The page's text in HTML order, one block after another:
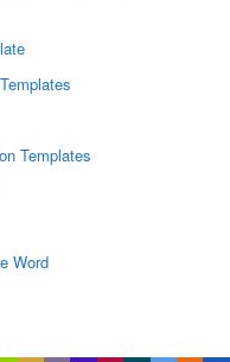
Templates
Word